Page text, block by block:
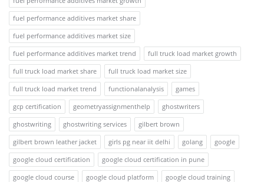
fuel performance additives market share
fuel performance additives market size
fuel performance additives market trend
full truck load market growth
full truck load market share
full truck load market size
full truck load market trend
functionalanalysis
games
gcp certification
geometryassignmenthelp
ghostwriters
ghostwriting
ghostwriting services
gilbert brown
gilbert brown leather jacket
girls pg near iit delhi golang
google
google cloud certification
google cloud certification in pune
google cloud course
google cloud platform
google cloud training